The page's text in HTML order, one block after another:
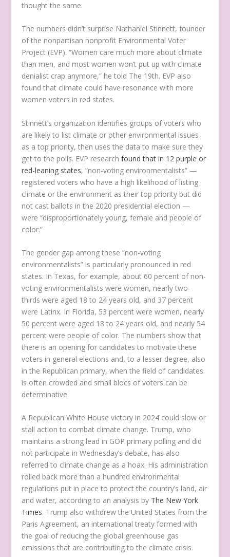
thought the same.
The numbers didn’t surprise Nathaniel Stinnett, founder
of the nonpartisan nonprofit Environmental Voter
Project (EVP). “Women care much more about climate
than men, and most women won’t put up with climate
denialist crap anymore,” he told The 19th. EVP also
found that climate could have resonance with more
women voters in red states.
Stinnett’s organization identifies groups of voters who
are likely to list climate or other environmental issues
as a top priority, then uses the data to make sure they
get to the polls. EVP researchfound that in 12 purple or
red-leaning states, “non-voting environmentalists” —
registered voters who have a high likelihood of listing
climate or the environment as their top priority but did
not cast ballots in the 2020 presidential election —
were “disproportionately young, female and people of
color.”
The gender gap among these “non-voting
environmentalists” is particularly pronounced in red
states. In Texas, for example, about 60 percent of non-
voting environmentalists were women, nearly two-
thirds were aged 18 to 24 years old, and 37 percent
were Latinx. In Florida, 53 percent were women, nearly
50 percent were aged 18 to 24 years old, and nearly 54
percent were people of color. The numbers show that
there is an opening for candidates to motivate these
voters in general elections and, to a lesser degree, also
in the Republican primary, when the field of candidates
is often crowded and small blocs of voters can be
determinative.
A Republican White House victory in 2024 could slow or
stall action to combat climate change. Trump, who
maintains a strong lead in GOP primary polling and did
not participate in Wednesday’s debate, has also
referred to climate change as a hoax. His administration
rolled back more than a hundred environmental
regulations put in place to protect the country’s land, air
and water, according to an analysis by The New York
Times. Trump also withdrew the United States from the
Paris Agreement, an international treaty formed with
the goal of reducing the global greenhouse gas
emissions that are contributing to the climate crisis.